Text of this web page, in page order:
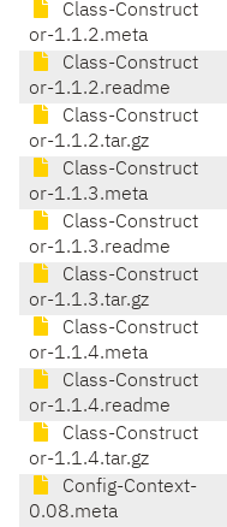
Class-Construct
or-1.1.2.meta
Class-Construct
or-1.1.2.readme
Class-Construct
or-1.1.2.tar.gz
Class-Construct
or-1.1.3.meta
Class-Construct
or-1.1.3.readme
Class-Construct
or-1.1.3.tar.gz
Class-Construct
or-1.1.4.meta
Class-Construct
or-1.1.4.readme
Class-Construct
or-1.1.4.tar.gz
Config-Context-
0.08.meta